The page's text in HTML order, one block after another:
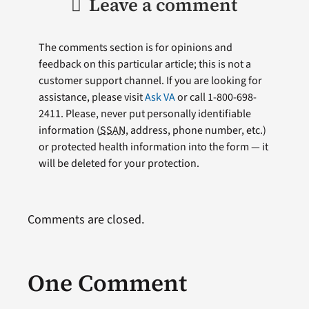
Leave a comment
The comments section is for opinions and
feedback on this particular article; this is not a
customer support channel. If you are looking for
assistance, please visitAsk VAor call 1-800-698-
2411. Please, never put personally identifiable
information (SSAN, address, phone number, etc.)
or protected health information into the form — it
will be deleted for your protection.
One Comment
Comments are closed.